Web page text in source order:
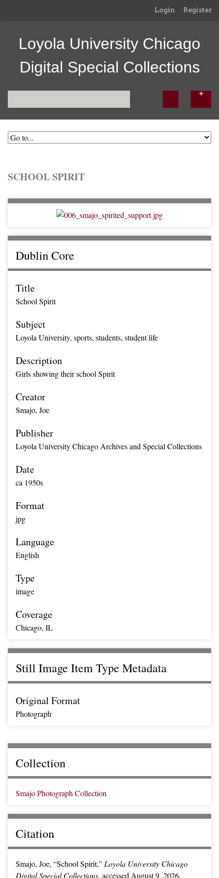
Login Register
Loyola University Chicago
Digital Special Collections
SCHOOL SPIRIT
Dublin Core
Title
School Spirit
Subject
Loyola University, sports, students, student life
Description
Girls showing their school Spirit
Creator
Smajo, Joe
Publisher
Loyola University Chicago Archives and Special Collections
Date
ca 1950s
Format
jpg
Language
English
Type
image
Coverage
Chicago, IL
Still Image Item Type Metadata
Original Format
Photograph
Collection
Smajo Photograph Collection
Citation
Smajo, Joe, “School Spirit,” Loyola University Chicago
Digital Special Collections, accessed August 9, 2026,